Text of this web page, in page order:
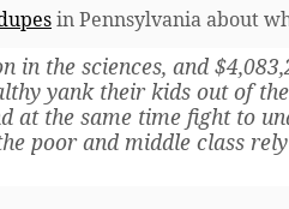
in Pennsylvania about
in the sciences, and
yank their kids out of
at the same time fight to
poor and middle class